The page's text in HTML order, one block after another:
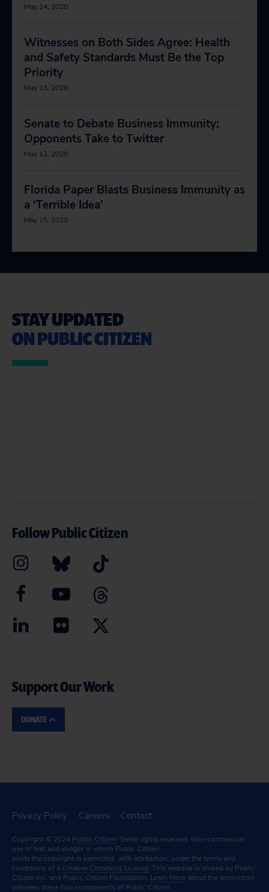
May 14, 2020
Witnesses on Both Sides Agree: Health
and Safety Standards Must Be the Top
Priority
May 13, 2020
Senate to Debate Business Immunity;
Opponents Take to Twitter
May 12, 2020
Florida Paper Blasts Business Immunity as
a ‘Terrible Idea’
May 15, 2020
STAY UPDATED
ON PUBLIC CITIZEN
Follow Public Citizen
Support Our Work
DONATE
Privacy Policy Careers Contact
Copyright © 2024 Public Citizen. Some rights reserved. Non-commercial
use of text and images in which Public Citizen
holds the copyright is permitted, with attribution, under the terms and
conditions of a Creative Commons License. This website is shared by Public
Citizen Inc. and Public Citizen Foundation. Learn More about the distinction
between these two components of Public Citizen.